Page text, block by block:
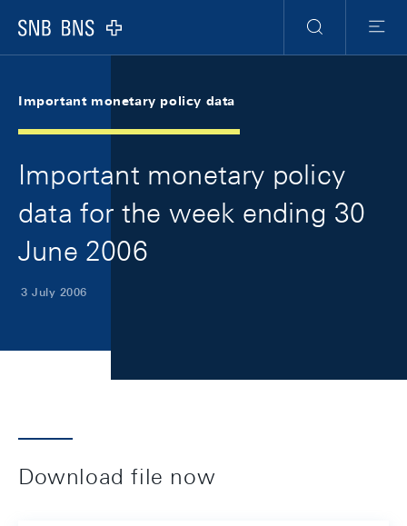
Logo
Search
Menu
Important monetary policy data
Important monetary policy
data for the week ending 30
June 2006
3 July 2006
Download file now